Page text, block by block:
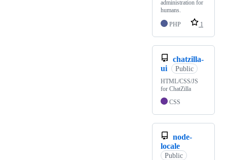
administration for
humans.
PHP
1
chatzilla-
ui
Public
HTML/CSS/JS
for ChatZilla
CSS
node-
locale
Public